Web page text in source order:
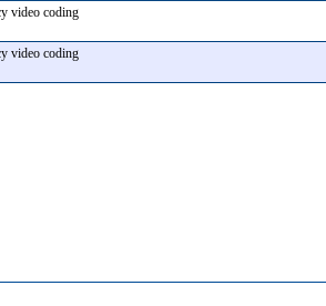
video coding
video coding